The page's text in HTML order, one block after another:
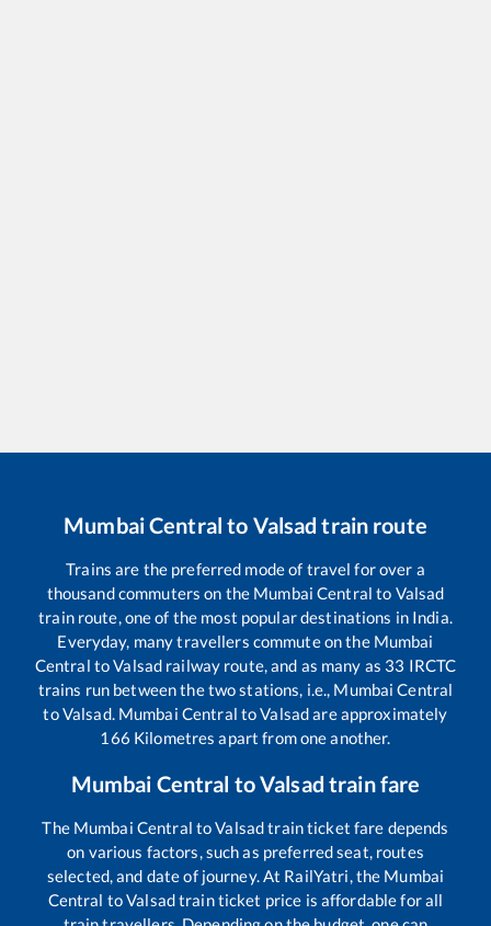
Mumbai Central to Valsad train route
Trains are the preferred mode of travel for over a
thousand commuters on the Mumbai Central to Valsad
train route, one of the most popular destinations in India.
Everyday, many travellers commute on the Mumbai
Central toValsad railway route, and as many as 33 IRCTC
trains run between the two stations, i.e., Mumbai Central
toValsad. Mumbai Central toValsadare approximately
166 Kilometres apart from one another.
Mumbai Central toValsad train fare
The Mumbai Central toValsadtrain ticket fare depends
on various factors, such as preferred seat, routes
selected, and date of journey. At RailYatri, the Mumbai
Central toValsadtrain ticket price is affordable for all